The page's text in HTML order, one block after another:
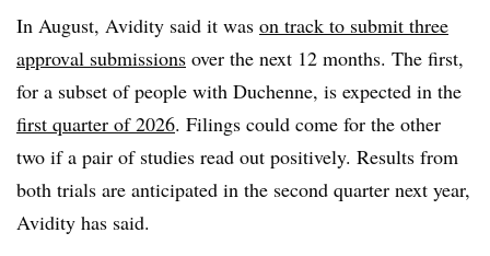
In August, Avidity said it was on track to submit three
approval submissions over the next 12 months. The first,
for a subset of people with Duchenne, is expected in the
first quarter of 2026. Filings could come for the other
two if a pair of studies read out positively. Results from
both trials are anticipated in the second quarter next year,
Avidity has said.